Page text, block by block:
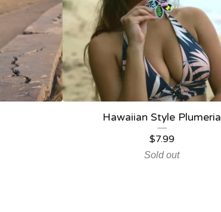
Hawaiian Style Plumeria
$7.99
Sold out